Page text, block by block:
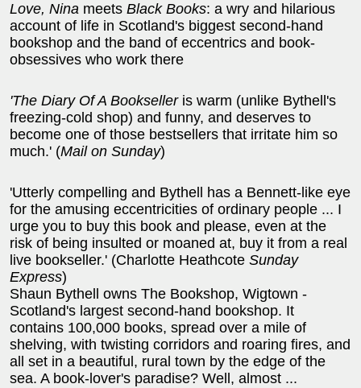
Love, Nina meets Black Books: a wry and hilarious
account of life in Scotland's biggest second-hand
bookshop and the band of eccentrics and book-
obsessives who work there
'The Diary Of A Bookselleris warm (unlike Bythell's
freezing-cold shop) and funny, and deserves to
become one of those bestsellers that irritate him so
much.' (Mail on Sunday)
'Utterly compelling and Bythell has a Bennett-like eye
for the amusing eccentricities of ordinary people ... I
urge you to buy this book and please, even at the
risk of being insulted or moaned at, buy it from a real
live bookseller.' (Charlotte Heathcote Sunday
Express)
Shaun Bythell owns The Bookshop, Wigtown -
Scotland's largest second-hand bookshop. It
contains 100,000 books, spread over a mile of
shelving, with twisting corridors and roaring fires, and
all set in a beautiful, rural town by the edge of the
sea. A book-lover's paradise? Well, almost ...